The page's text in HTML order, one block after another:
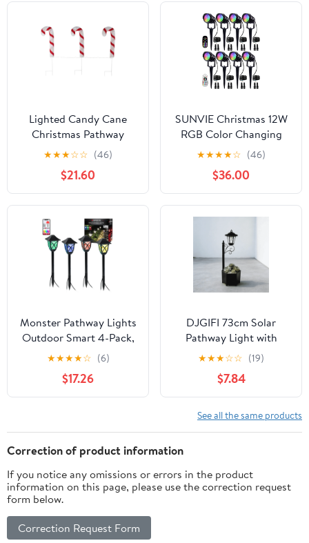
Waterproof Metal
Waterproof Vintage
Christmas Light for
Tree, Yard, Patio, Porch,
Garden
Lighted Candy Cane
Christmas Pathway
Lawn Stakes - 20" - Set
★★★☆☆ (46)
$21.60
SUNVIE Christmas 12W
RGB Color Changing
Landscape Lighting Low
Voltage LED Outdoor
Spotlight Waterproof
Garden Pathway
Decorative Lights, 8
★★★★☆ (46)
$36.00
Monster Pathway Lights
Outdoor Smart 4-Pack,
Multiwhite Landscape
Lights, Wi-Fi App &
Voice Control, Weather-
Resistant, 24ft Corded
★★★★☆ (6)
$17.26
DJGIFI 73cm Solar
Pathway Light with
Planter, Auto On/Off
Outdoor Garden Light,
LED Bulb for Patio
★★★☆☆ (19)
$7.84
See all the same products
Correction of product information
If you notice any omissions or errors in the product
information on this page, please use the correction request
form below.
Correction Request Form